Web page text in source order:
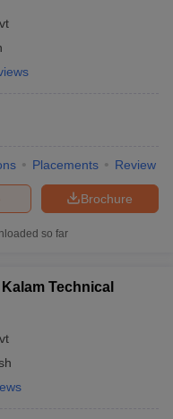
Placements Review
Brochure
so far
Technical